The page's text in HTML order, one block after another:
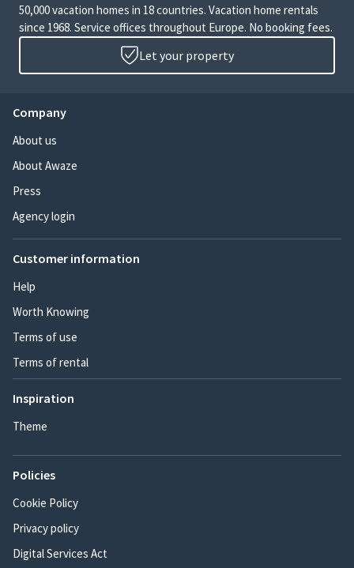
50,000 vacation homes in 18 countries. Vacation home rentals
since 1968. Service offices throughout Europe. No booking fees.
Let your property
Company
About us
About Awaze
Press
Agency login
Customer information
Help
Worth Knowing
Terms of use
Terms of rental
Inspiration
Theme
Policies
Cookie Policy
Privacy policy
Digital Services Act